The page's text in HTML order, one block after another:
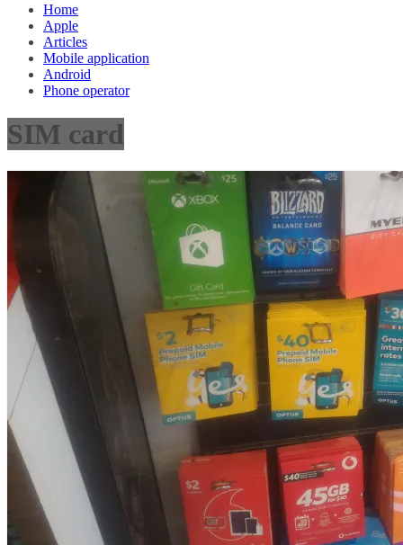
Home
Apple
Articles
Mobile application
Android
Phone operator
SIM card